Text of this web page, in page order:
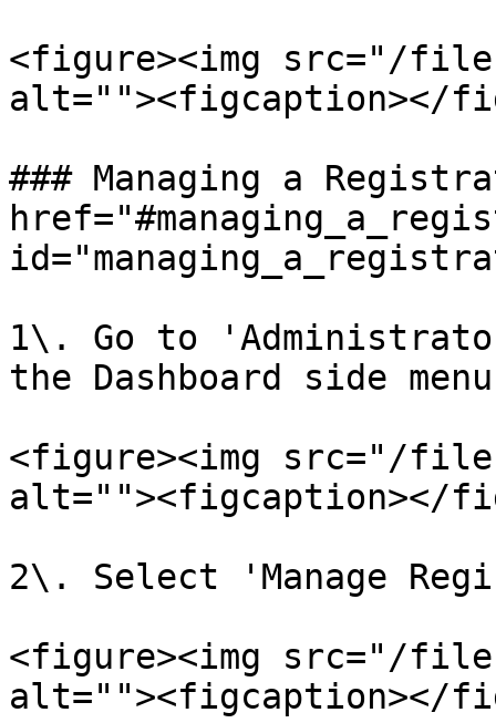
<figure><img src="/files/
alt=""><figcaption></
### Managing a
1\. Go to
the Dashboard side
<figure><img src="/files/
alt=""><figcaption></
2\. Select 'Manage
<figure><img src="/
alt=""><figcaption></